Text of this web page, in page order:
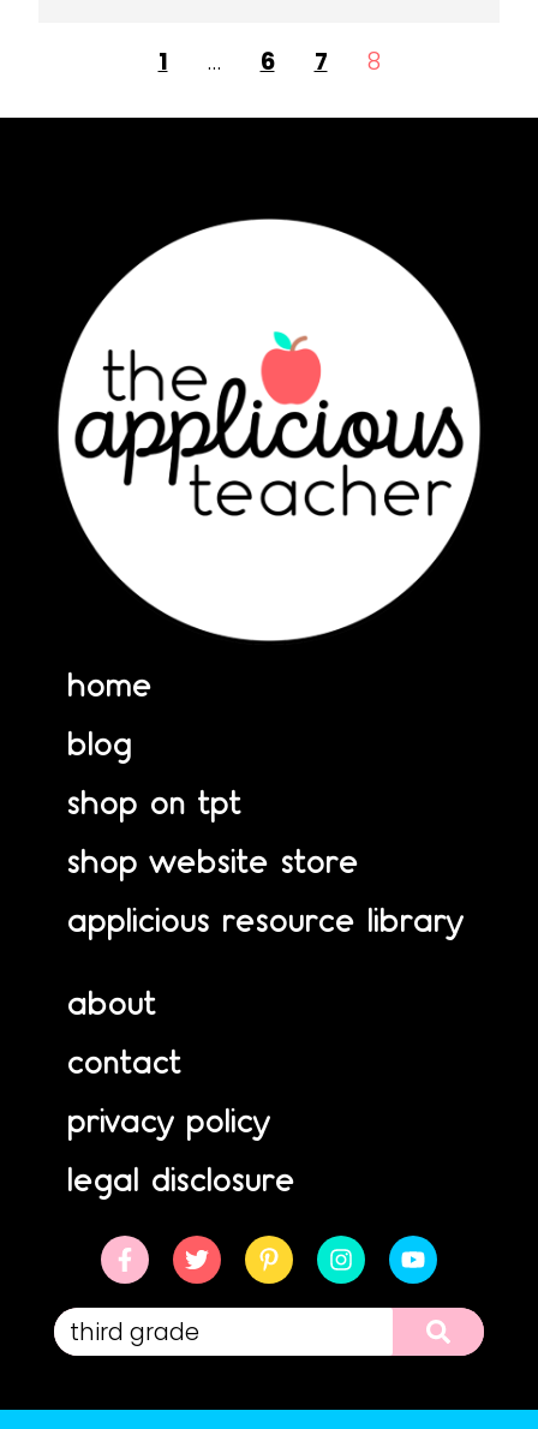
1 … 6 7 8
home
blog
shop on tpt
shop website store
applicious resource library
about
contact
privacy policy
legal disclosure